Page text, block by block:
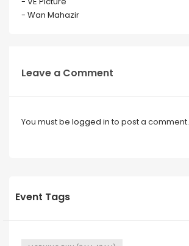
- Wan Mahazir
Leave a Comment
You must be logged in to post a comment.
Event Tags